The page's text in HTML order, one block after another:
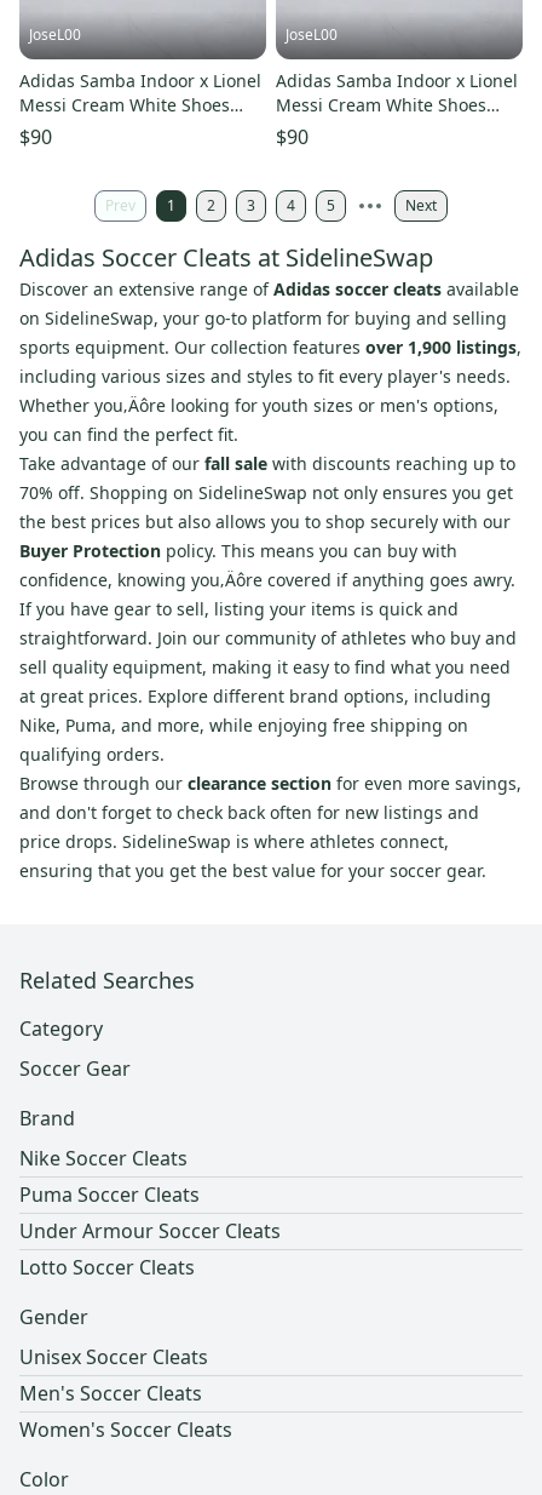
JoseL00
Adidas Samba Indoor x Lionel
Messi Cream White Shoes
JQ0266 Soccer Men’s 8.5
$90
JoseL00
Adidas Samba Indoor x Lionel
Messi Cream White Shoes
JQ0266 Soccer Men’s 9
$90
Prev 1 2 3 4 5 Next
Adidas Soccer Cleats at SidelineSwap
Discover an extensive range ofAdidas soccer cleats available
on SidelineSwap, your go-to platform for buying and selling
sports equipment. Our collection features over 1,900 listings,
including various sizes and styles to fit every player's needs.
Whether you‚Äôre looking for youth sizes or men's options,
you can find the perfect fit.
Take advantage of our fall sale with discounts reaching up to
70% off. Shopping on SidelineSwap not only ensures you get
the best prices but also allows you to shop securely with our
Buyer Protection policy. This means you can buy with
confidence, knowing you‚Äôre covered if anything goes awry.
If you have gear to sell, listing your items is quick and
straightforward. Join our community of athletes who buy and
sell quality equipment, making it easy to find what you need
at great prices. Explore different brand options, including
Nike, Puma, and more, while enjoying free shipping on
qualifying orders.
Browse through our clearance section for even more savings,
and don't forget to check back often for new listings and
price drops. SidelineSwap is where athletes connect,
ensuring that you get the best value for your soccer gear.
Related Searches
Category
Soccer Gear
Brand
Nike Soccer Cleats
Puma Soccer Cleats
Under Armour Soccer Cleats
Lotto Soccer Cleats
Gender
Unisex Soccer Cleats
Men's Soccer Cleats
Women's Soccer Cleats
Color